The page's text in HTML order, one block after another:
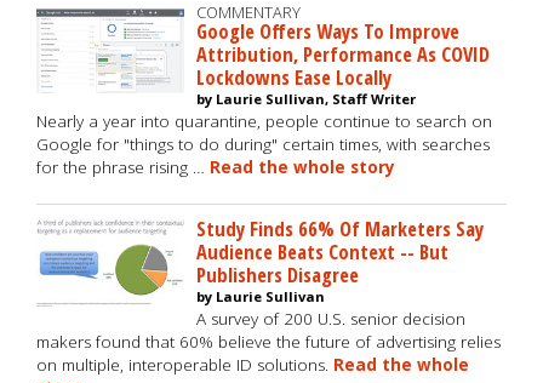
COMMENTARY
Google Offers Ways To Improve
Attribution, Performance As COVID
Lockdowns Ease Locally
by Laurie Sullivan, Staff Writer
Nearly a year into quarantine, people continue to search on
Google for "things to do during" certain times, with searches
for the phrase rising … Read the whole story
Study Finds 66% Of Marketers Say
Audience Beats Context -- But
Publishers Disagree
by Laurie Sullivan
A survey of 200 U.S. senior decision
makers found that 60% believe the future of advertising relies
on multiple, interoperable ID solutions. Read the whole